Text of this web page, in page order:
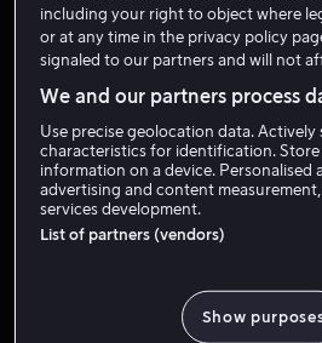
Paul
Regissør
including your right to object where
or at any time in the privacy policy
signaled to our partners and will not
We and our partners process
Use precise geolocation data. Actively
characteristics for identification. Store
information on a device. Personalised
advertising and content
services development.
List of partners (vendors)
Show